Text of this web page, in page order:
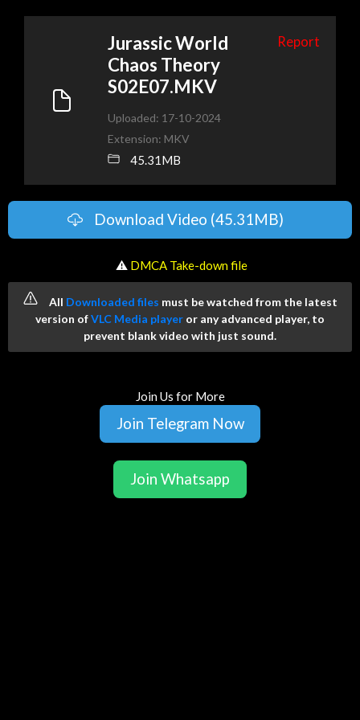
Jurassic World
Chaos Theory
S02E07.MKV
Report
Uploaded: 17-10-2024
Extension: MKV
45.31MB
Download Video (45.31MB)
️ ⚠ DMCA Take-down file
All Downloaded files must be watched from the latest
version ofVLC Media player or any advanced player, to
prevent blank video with just sound.
Join Us for More
Join Telegram Now
Join Whatsapp